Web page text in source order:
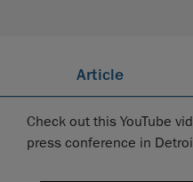
Article
Check out this YouTube
press conference in